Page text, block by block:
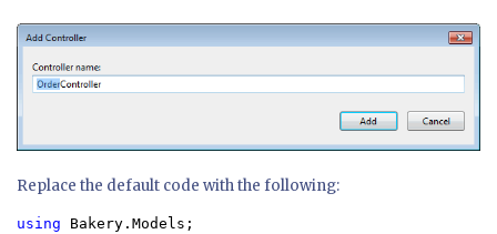
Replace the default code with the following:
using